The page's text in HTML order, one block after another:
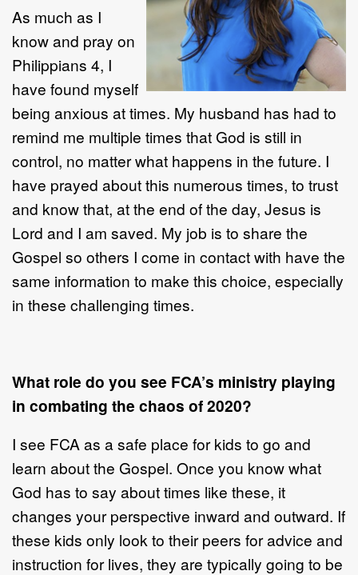
As much as I
know and pray on
Philippians 4, I
have found myself
being anxious at times. My husband has had to
remind me multiple times that God is still in
control, no matter what happens in the future. I
have prayed about this numerous times, to trust
and know that, at the end of the day, Jesus is
Lord and I am saved. My job is to share the
Gospel so others I come in contact with have the
same information to make this choice, especially
in these challenging times.
What role do you see FCA’s ministry playing
in combating the chaos of 2020?
I see FCA as a safe place for kids to go and
learn about the Gospel. Once you know what
God has to say about times like these, it
changes your perspective inward and outward. If
these kids only look to their peers for advice and
instruction for lives, they are typically going to be